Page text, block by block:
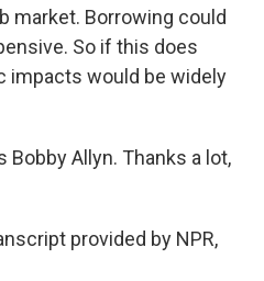
market. Borrowing could
So if this does
impacts would be widely
Bobby Allyn. Thanks a lot,
provided by NPR,